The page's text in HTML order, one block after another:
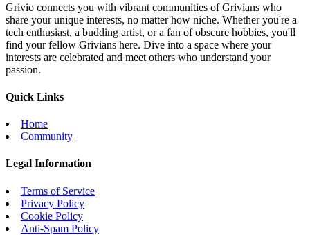
Grivio connects you with vibrant communities of Grivians who
share your unique interests, no matter how niche. Whether you're a
tech enthusiast, a budding artist, or a fan of obscure hobbies, you'll
find your fellow Grivians here. Dive into a space where your
interests are celebrated and meet others who understand your
passion.
Quick Links
Home
Community
Legal Information
Terms of Service
Privacy Policy
Cookie Policy
Anti-Spam Policy